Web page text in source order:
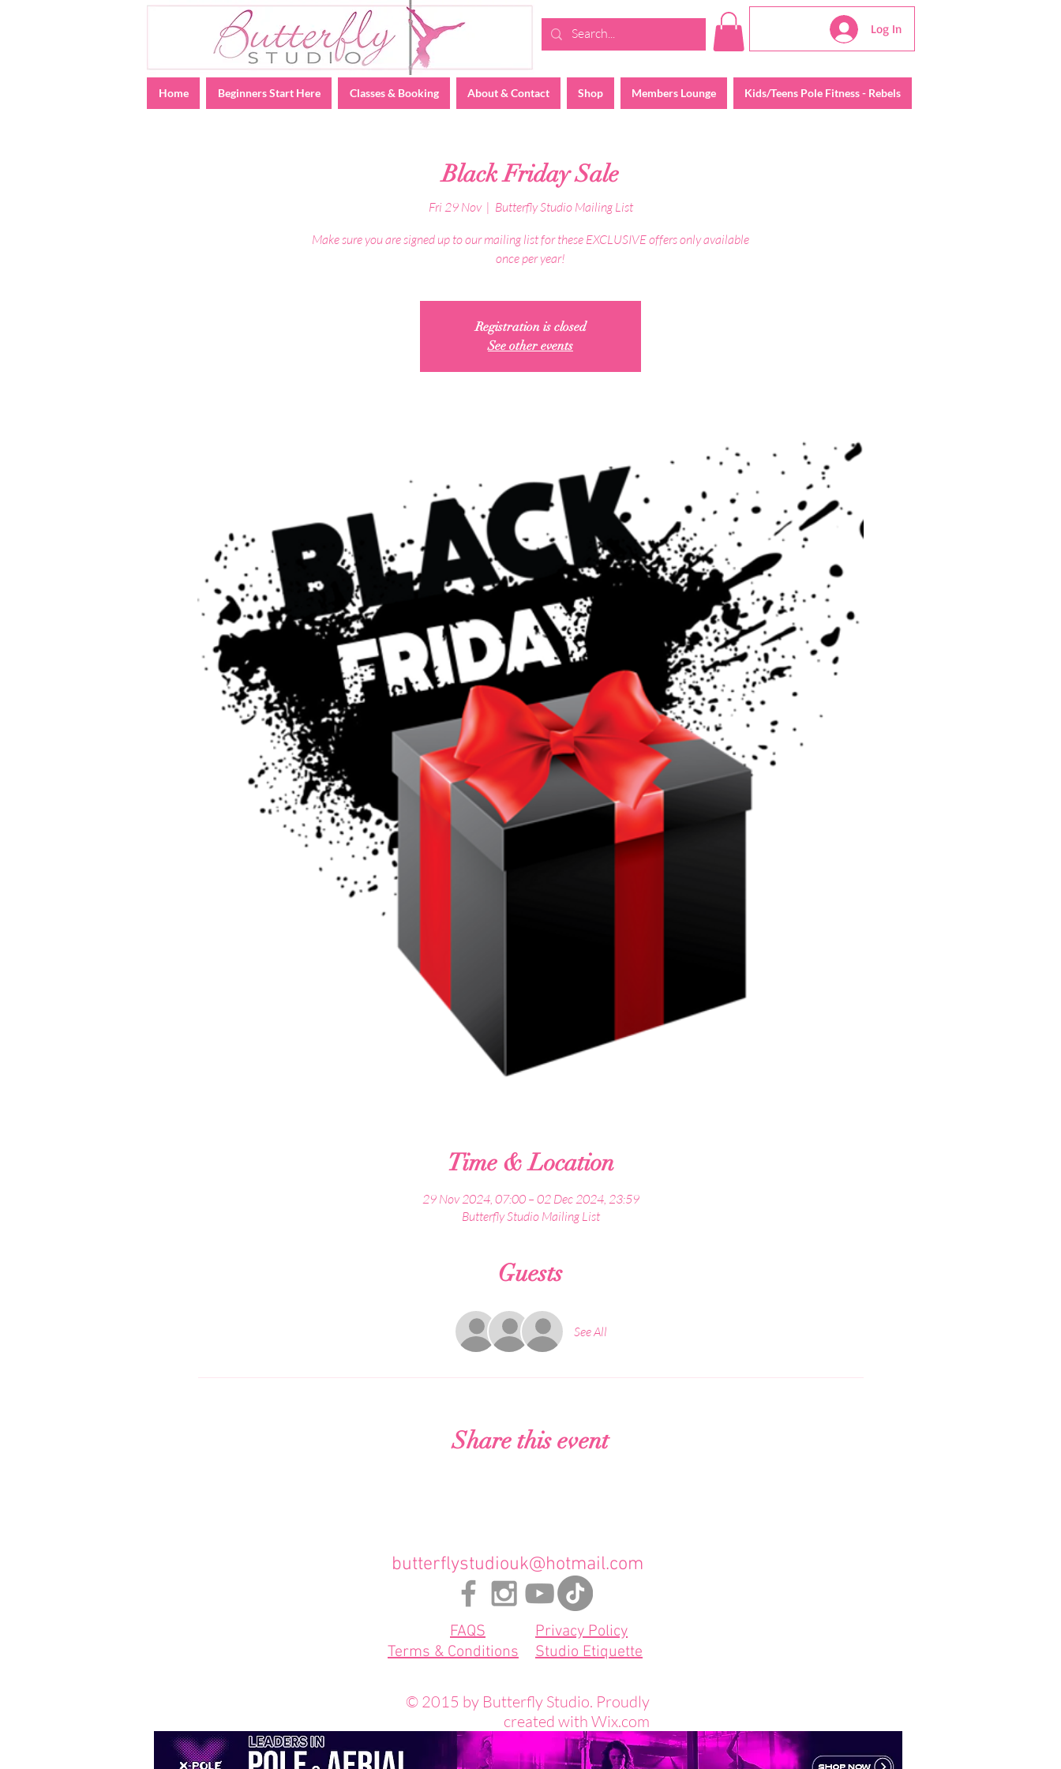
Log In
Home Beginners Start Here Classes & Booking About & Contact Shop Members Lounge Kids/Teens Pole Fitness - Rebels
Black Friday Sale
Fri 29 Nov
  |
Butterfly Studio Mailing List
Make sure you are signed up to our mailing list for these EXCLUSIVE offers only available
once per year!
Registration is closed
See other events
Time & Location
29 Nov 2024, 07:00 – 02 Dec 2024, 23:59
Butterfly Studio Mailing List
Guests
See All
Share this event
butterflystudiouk@hotmail.com
FAQS
Privacy Policy
Studio Etiquette
Terms & Conditions
© 2015 by Butterfly Studio. Proudly
created with Wix.com